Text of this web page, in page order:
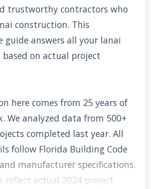
trustworthy contractors who
construction. This
guide answers all your lanai
on actual project
here comes from 25 years of
We analyzed data from 500+
completed last year. All
follow Florida Building Code
manufacturer specifications.
reflect actual 2024 project